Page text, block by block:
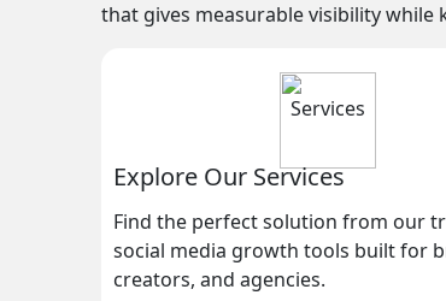
that gives measurable visibility
Explore Our Services
Find the perfect solution from our
social media growth tools built for
creators, and agencies.